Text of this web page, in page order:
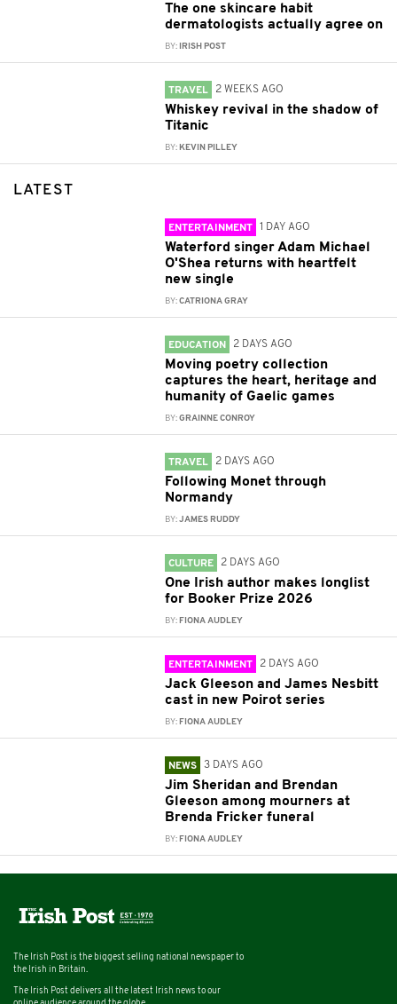
The one skincare habit
dermatologists actually agree on
BY: IRISH POST
TRAVEL 2 WEEKS AGO
Whiskey revival in the shadow of
Titanic
BY: KEVIN PILLEY
LATEST
ENTERTAINMENT 1 DAY AGO
Waterford singer Adam Michael
O'Shea returns with heartfelt
new single
BY:CATRIONA GRAY
EDUCATION 2 DAYS AGO
Moving poetry collection
captures the heart, heritage and
humanity of Gaelic games
BY:GRAINNE CONROY
TRAVEL 2 DAYS AGO
Following Monet through
Normandy
BY:JAMES RUDDY
CULTURE 2 DAYS AGO
One Irish author makes longlist
for Booker Prize 2026
BY: FIONA AUDLEY
ENTERTAINMENT 2 DAYS AGO
Jack Gleeson and James Nesbitt
cast in new Poirot series
BY: FIONA AUDLEY
NEWS 3 DAYS AGO
Jim Sheridan and Brendan
Gleeson among mourners at
Brenda Fricker funeral
BY: FIONA AUDLEY
The Irish Post is the biggest selling national newspaper to
the Irish in Britain.
The Irish Post delivers all the latest Irish news to our